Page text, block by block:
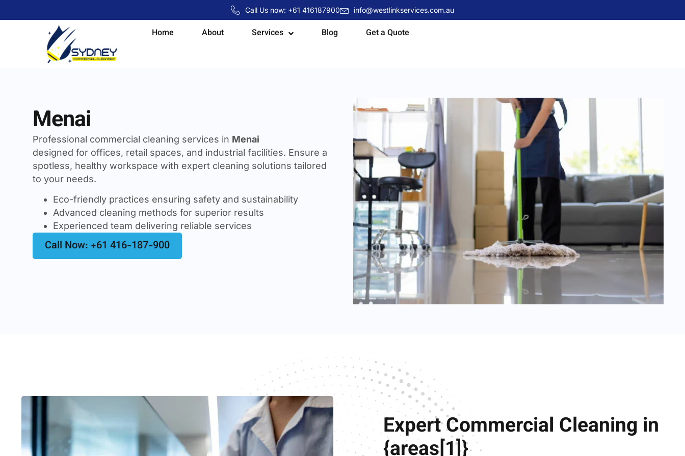
Call Us now: +61 416187900 info@westlinkservices.com.au
Home About Services Blog Get a Quote
Menai
Professional commercial cleaning services in Menai
designed for offices, retail spaces, and industrial facilities. Ensure a
spotless, healthy workspace with expert cleaning solutions tailored
to your needs.
Eco-friendly practices ensuring safety and sustainability
Advanced cleaning methods for superior results
Experienced team delivering reliable services
Call Now: +61 416-187-900
Expert Commercial Cleaning in